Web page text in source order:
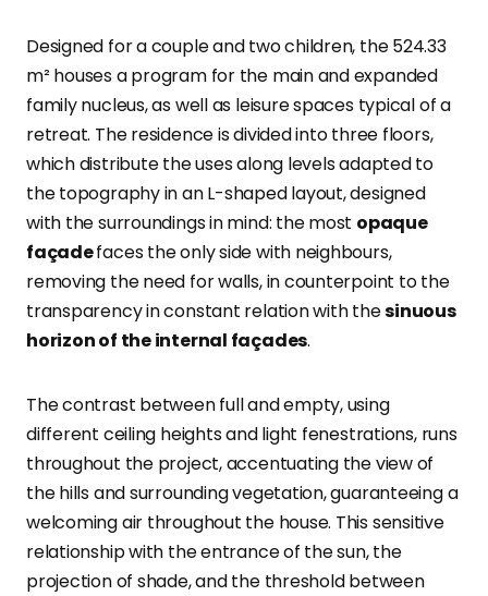
Designed for a couple and two children, the 524.33
m² houses a program for the main and expanded
family nucleus, as well as leisure spaces typical of a
retreat. The residence is divided into three floors,
which distribute the uses along levels adapted to
the topography in an L-shaped layout, designed
with the surroundings in mind: the most opaque
façadefaces the only side with neighbours,
removing the need for walls, in counterpoint to the
transparency in constant relation with thesinuous
horizon of the internal façades.
The contrast between full and empty, using
different ceiling heights and light fenestrations, runs
throughout the project, accentuating the view of
the hills and surrounding vegetation, guaranteeing a
welcoming air throughout the house. This sensitive
relationship with the entrance of the sun, the
projection of shade, and the threshold between